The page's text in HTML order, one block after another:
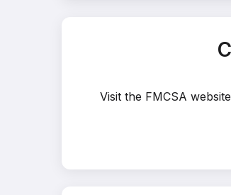
Visit the FMCSA